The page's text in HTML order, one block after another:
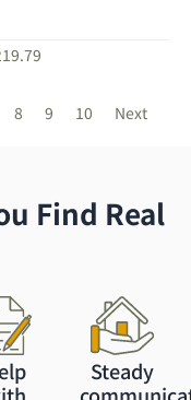
8 9 10 Next
Find Real
Steady